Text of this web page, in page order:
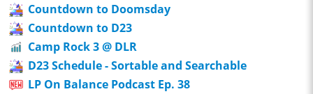
Countdown to Doomsday
Countdown to D23
Camp Rock 3 @ DLR
D23 Schedule - Sortable and Searchable
LP On Balance Podcast Ep. 38